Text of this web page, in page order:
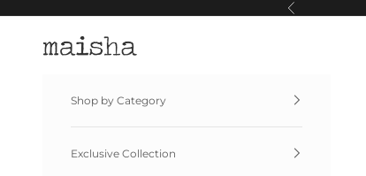
Previous
Maisha By Esha
Shop by Category
Exclusive Collection